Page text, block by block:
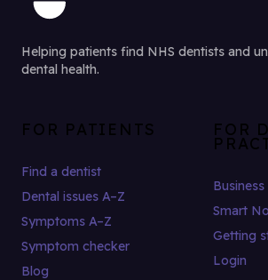
Helping patients find NHS dentists and
dental health.
FOR PATIENTS
Find a dentist
Dental issues A–Z
Symptoms A–Z
Symptom checker
Blog
FOR
Smart
Getting
Login